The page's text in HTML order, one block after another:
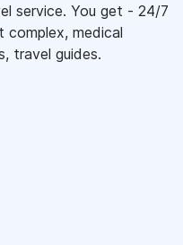
service. You get - 24/7
medical
travel guides.